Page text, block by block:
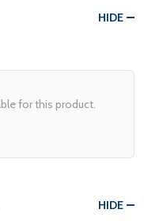
HIDE
for this product.
HIDE